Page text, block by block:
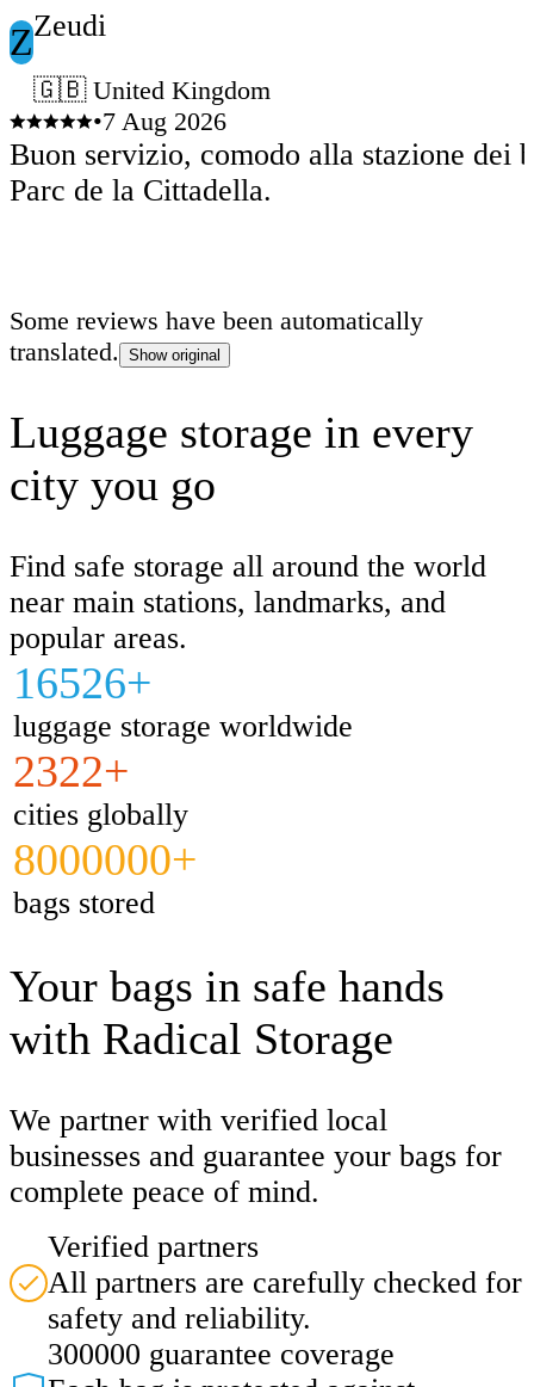
ZZeudi
🇬🇧 United Kingdom
•7 Aug 2026
Buon servizio, comodo alla stazione dei
Parc de la Cittadella.
Some reviews have been automatically
translated.
Show original
Luggage storage in every
city you go
Find safe storage all around the world
near main stations, landmarks, and
popular areas.
16526+
luggage storage worldwide
2322+
cities globally
8000000+
bags stored
Your bags in safe hands
with Radical Storage
We partner with verified local
businesses and guarantee your bags for
complete peace of mind.
Verified partners
All partners are carefully checked for
safety and reliability.
300000 guarantee coverage